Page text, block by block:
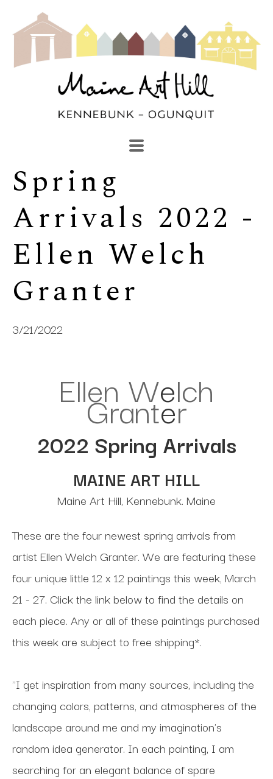
Search by keyword, artist name, artwork title or
Spring
Arrivals 2022 -
Ellen Welch
Granter
3/21/2022
Ellen Welch
Granter
2022 Spring Arrivals
MAINE ART HILL
Maine Art Hill, Kennebunk. Maine
These are the four newest spring arrivals from
artist Ellen Welch Granter. We are featuring these
four unique little 12 x 12 paintings this week, March
21 - 27. Click the link below to find the details on
each piece. Any or all of these paintings purchased
this week are subject to free shipping*.
"I get inspiration from many sources, including the
changing colors, patterns, and atmospheres of the
landscape around me and my imagination's
random idea generator. In each painting, I am
searching for an elegant balance of spare